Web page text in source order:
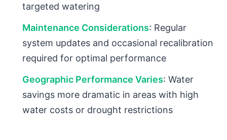
targeted watering
Maintenance Considerations: Regular
system updates and occasional recalibration
required for optimal performance
Geographic Performance Varies: Water
savings more dramatic in areas with high
water costs or drought restrictions